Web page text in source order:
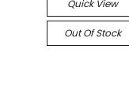
Quick View
Out Of Stock